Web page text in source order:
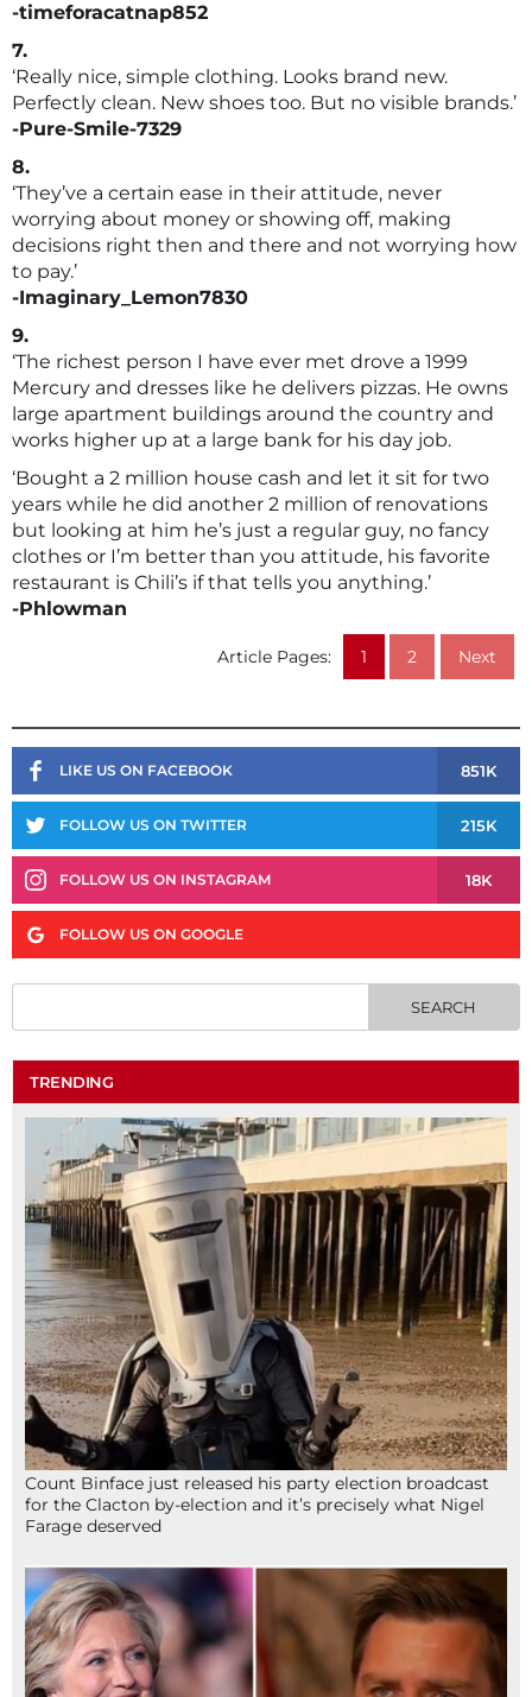
-timeforacatnap852
7.
‘Really nice, simple clothing. Looks brand new.
Perfectly clean. New shoes too. But no visible brands.’
-Pure-Smile-7329
8.
‘They’ve a certain ease in their attitude, never
worrying about money or showing off, making
decisions right then and there and not worrying how
to pay.’
-Imaginary_Lemon7830
9.
‘The richest person I have ever met drove a 1999
Mercury and dresses like he delivers pizzas. He owns
large apartment buildings around the country and
works higher up at a large bank for his day job.
‘Bought a 2 million house cash and let it sit for two
years while he did another 2 million of renovations
but looking at him he’s just a regular guy, no fancy
clothes or I’m better than you attitude, his favorite
restaurant is Chili’s if that tells you anything.’
-Phlowman
Article Pages: 1 2 Next
LIKE US ON FACEBOOK 851K
FOLLOW US ON TWITTER 215K
FOLLOW US ON INSTAGRAM 18K
FOLLOW US ON GOOGLE
TRENDING
Count Binface just released his party election broadcast
for the Clacton by-election and it’s precisely what Nigel
Farage deserved